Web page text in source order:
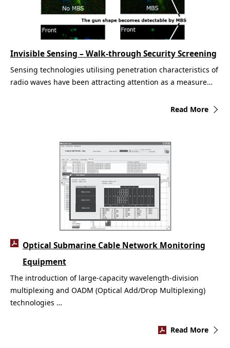
Sensing technologies utilising penetration characteristics of
radio waves have been attracting attention as a measure…
Read More
Invisible Sensing – Walk-through Security Screening
The introduction of large-capacity wavelength-division
multiplexing and OADM (Optical Add/Drop Multiplexing)
technologies …
Read More
Optical Submarine Cable Network Monitoring
Equipment